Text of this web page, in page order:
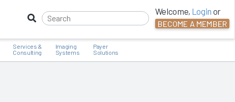
Welcome, Login or
BECOME A MEMBER
Services &
Consulting
Imaging
Systems
Payer
Solutions